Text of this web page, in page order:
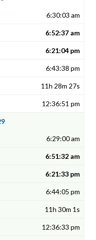
6:30:03 am
6:52:37 am
6:21:04 pm
6:43:38 pm
11h 28m 27s
12:36:51 pm
6:29:00 am
6:51:32 am
6:21:33 pm
6:44:05 pm
11h 30m 1s
12:36:33 pm